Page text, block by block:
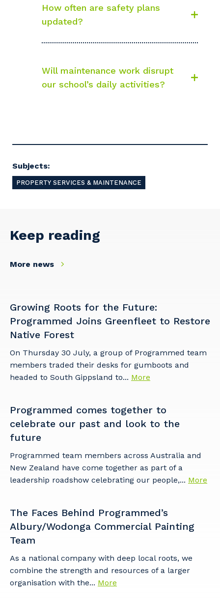
How often are safety plans
updated?
Will maintenance work disrupt
our school’s daily activities?
Subjects:
PROPERTY SERVICES & MAINTENANCE
Keep reading
More news
Growing Roots for the Future:
Programmed Joins Greenfleet to Restore
Native Forest
On Thursday 30 July, a group of Programmed team
members traded their desks for gumboots and
headed to South Gippsland to... More
Programmed comes together to
celebrate our past and look to the
future
Programmed team members across Australia and
New Zealand have come together as part of a
leadership roadshow celebrating our people,... More
The Faces Behind Programmed’s
Albury/Wodonga Commercial Painting
Team
As a national company with deep local roots, we
combine the strength and resources of a larger
organisation with the... More